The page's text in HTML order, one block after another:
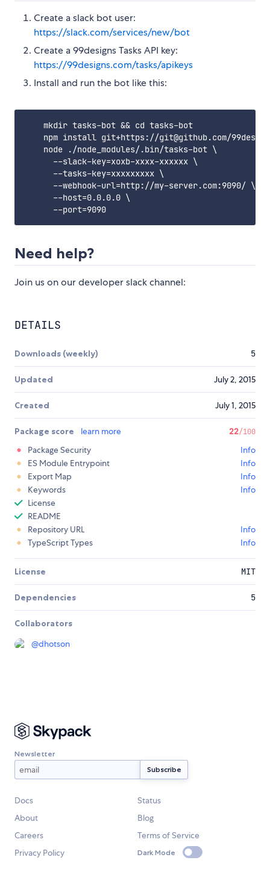
Create a slack bot user:
https://slack.com/services/new/bot
Create a 99designs Tasks API key:
https://99designs.com/tasks/apikeys
Install and run the bot like this:
    mkdir tasks-bot && cd tasks-bot
npm install git+https://git@github.com/
    node ./node_modules/.bin/tasks-bot \
      --slack-key=xoxb-xxxx-xxxxxx \
      --tasks-key=xxxxxxxxx \
      --webhook-url=http://my-server.com:9090/ \
      --host=0.0.0.0 \
Need help?
Join us on our developer slack channel:
DETAILS
Downloads (weekly) 5
Updated July 2, 2015
Created July 1, 2015
Package score learn more 22/100
Package Security
Info
ES Module Entrypoint
Info
Export Map
Info
Keywords
Info
License
README
Repository URL
Info
TypeScript Types
Info
License MIT
Dependencies 5
Collaborators
@dhotson
Newsletter
Docs
Status
About
Blog
Careers
Terms of Service
Privacy Policy
Dark Mode